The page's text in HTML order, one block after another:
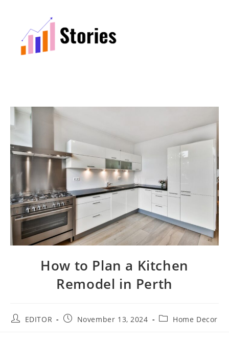
How to Plan a Kitchen
Remodel in Perth
EDITOR November 13, 2024 Home Decor